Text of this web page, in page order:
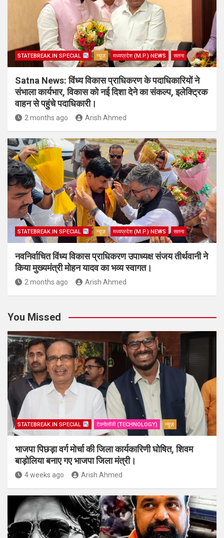
STATEBREAK.IN SPECIAL न्यूज़ मध्यप्रदेश (M.P.) NEWS सतना
Satna News: विंध्य विकास प्राधिकरण के पदाधिकारियों ने
संभाला कार्यभार, विकास को नई दिशा देने का संकल्प, इलेक्ट्रिक
वाहन से पहुंचे पदाधिकारी।
2 months ago Arish Ahmed
STATEBREAK.IN SPECIAL न्यूज़ मध्यप्रदेश (M.P.) NEWS सतना
नवनिर्वाचित विंध्य विकास प्राधिकरण उपाध्यक्ष संजय तीर्थवानी ने
किया मुख्यमंत्री मोहन यादव का भव्य स्वागत।
2 months ago Arish Ahmed
You Missed
STATEBREAK.IN SPECIAL टेक्नोलॉजी (TECHNOLOGY) न्यूज़
भाजपा पिछड़ा वर्ग मोर्चा की जिला कार्यकारिणी घोषित, शिवम
बाड़ोलिया बनाए गए भाजपा जिला मंत्री।
4 weeks ago Arish Ahmed